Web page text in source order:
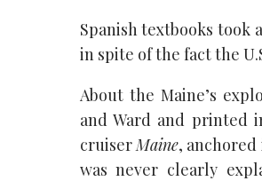
Spanish textbooks took
in spite of the fact the
About the Maine’s
and Ward and printed
cruiserMaine, anchored
was never clearly